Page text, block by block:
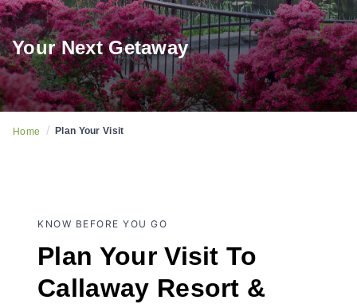
Your Next Getaway
Home / Plan Your Visit
KNOW BEFORE YOU GO
Plan Your Visit To
Callaway Resort &